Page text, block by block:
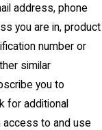
address, phone
you are in, product
number or
similar
you to
for additional
access to and use